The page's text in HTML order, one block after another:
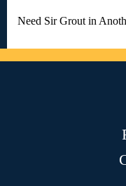
Need Sir Grout in